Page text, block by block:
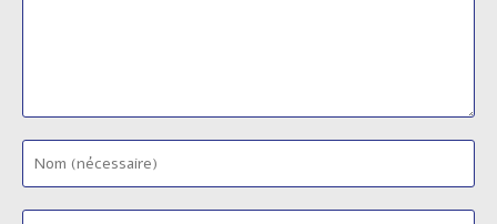
your
name